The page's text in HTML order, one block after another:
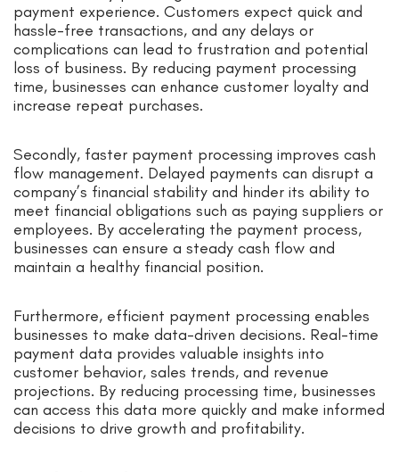
payment experience. Customers expect quick and
hassle-free transactions, and any delays or
complications can lead to frustration and potential
loss of business. By reducing payment processing
time, businesses can enhance customer loyalty and
increase repeat purchases.
Secondly, faster payment processing improves cash
flow management. Delayed payments can disrupt a
company’s financial stability and hinder its ability to
meet financial obligations such as paying suppliers or
employees. By accelerating the payment process,
businesses can ensure a steady cash flow and
maintain a healthy financial position.
Furthermore, efficient payment processing enables
businesses to make data-driven decisions. Real-time
payment data provides valuable insights into
customer behavior, sales trends, and revenue
projections. By reducing processing time, businesses
can access this data more quickly and make informed
decisions to drive growth and profitability.